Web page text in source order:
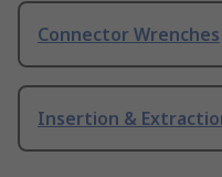
Connector Wrenches
Insertion &